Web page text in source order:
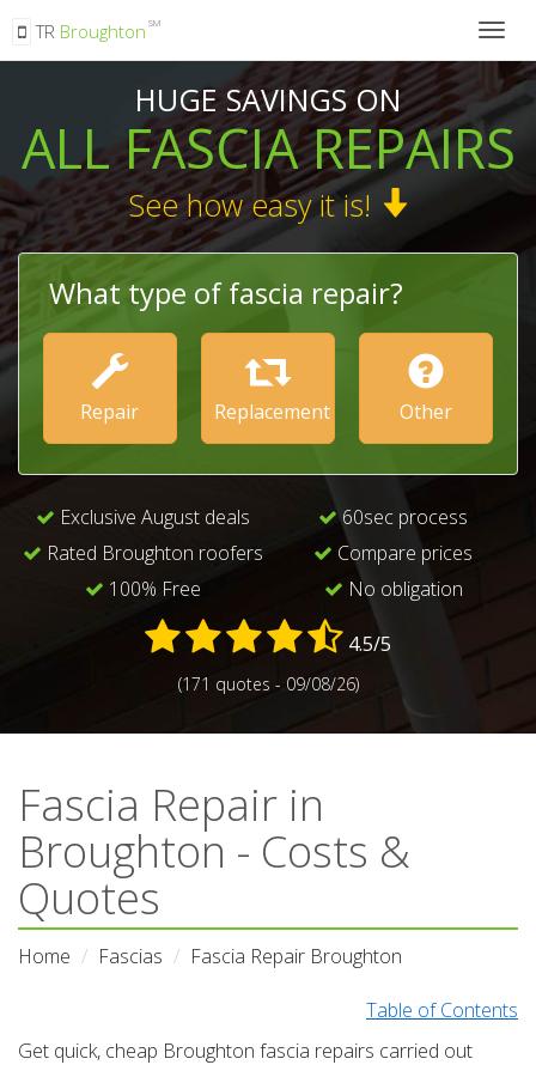
TR Broughton SM
HUGE SAVINGS ON
ALL FASCIA REPAIRS
See how easy it is!
What type of fascia repair?
Repair Replacement Other
Exclusive August deals
Rated Broughton roofers
100% Free
60sec process
Compare prices
No obligation
4.5/5
(171 quotes - 09/08/26)
Fascia Repair in
Broughton - Costs &
Quotes
Home Fascias Fascia Repair Broughton
Table of Contents
Get quick, cheap Broughton fascia repairs carried out